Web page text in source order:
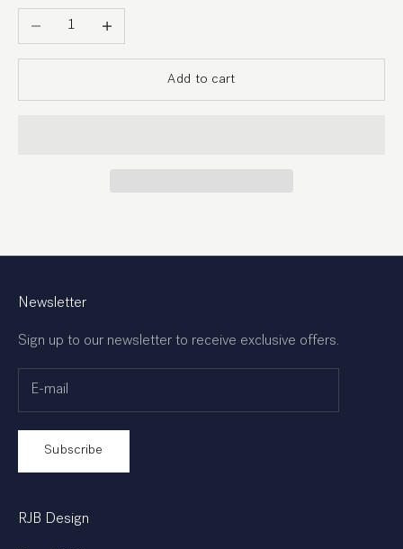
Decrease quantityIncrease quantity
Add to cart
Newsletter
Sign up to our newsletter to receive exclusive offers.
Subscribe
RJB Design